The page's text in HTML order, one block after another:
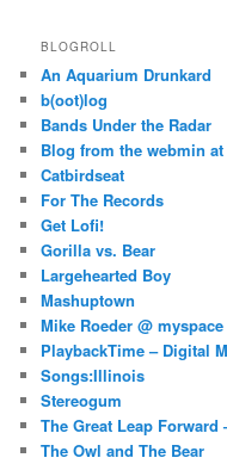
BLOGROLL
An Aquarium Drunkard
b(oot)log
Bands Under the Radar
Blog from the webmin
Catbirdseat
For The Records
Get Lofi!
Gorilla vs. Bear
Largehearted Boy
Mashuptown
Mike Roeder @ myspace
PlaybackTime – Digital
Songs:Illinois
Stereogum
The Great Leap
The Owl and The Bear